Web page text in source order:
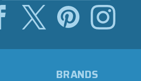
BRANDS